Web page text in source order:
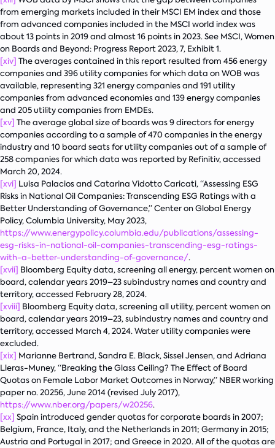
from emerging markets included in their MSCI EM index and those
from advanced companies included in the MSCI world index was
about 13 points in 2019 and almost 16 points in 2023. See MSCI,Women
on Boards and Beyond: Progress Report 2023, 7, Exhibit 1.
[xiv] The averages contained in this report resulted from 456 energy
companies and 396 utility companies for which data on WOB was
available, representing 321 energy companies and 191 utility
companies from advanced economies and 139 energy companies
and 205 utility companies from EMDEs.
[xv] The average global size of boards was 9 directors for energy
companies according to a sample of 470 companies in the energy
industry and 10 board seats for utility companies out of a sample of
258 companies for which data was reported by Refinitiv, accessed
March 20, 2024.
[xvi] Luisa Palacios and Catarina Vidotto Caricati, “Assessing ESG
Risks in National Oil Companies: Transcending ESG Ratings with a
Better Understanding of Governance,” Center on Global Energy
Policy, Columbia University, May 2023,
https://www.energypolicy.columbia.edu/publications/assessing-
esg-risks-in-national-oil-companies-transcending-esg-ratings-
with-a-better-understanding-of-governance/.
[xvii] Bloomberg Equity data, screening all energy, percent women on
board, calendar years 2019–23 subindustry names and country and
territory, accessed February 28, 2024.
[xviii] Bloomberg Equity data, screening all utility, percent women on
board, calendar years 2019–23, subindustry names and country and
territory, accessed March 4, 2024. Water utility companies were
excluded.
[xix] Marianne Bertrand, Sandra E. Black, Sissel Jensen, and Adriana
Lleras-Muney, “Breaking the Glass Ceiling? The Effect of Board
Quotas on Female Labor Market Outcomes in Norway,” NBER working
paper no. 20256, June 2014 (revised July 2017),
https://www.nber.org/papers/w20256.
[xx] Spain introduced gender quotas for corporate boards in 2007;
Belgium, France, Italy, and the Netherlands in 2011; Germany in 2015;
Austria and Portugal in 2017; and Greece in 2020. All of the quotas are